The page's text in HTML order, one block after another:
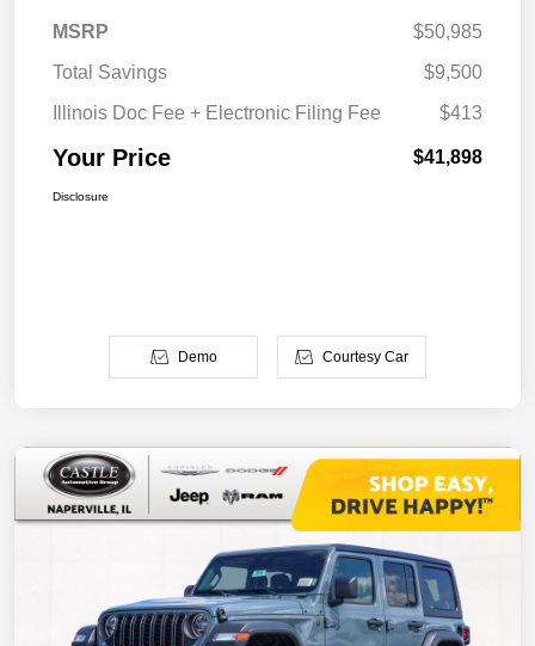
MSRP
$50,985
Total Savings
$9,500
Illinois Doc Fee + Electronic Filing Fee
$413
Your Price $41,898
Disclosure
Demo Courtesy Car